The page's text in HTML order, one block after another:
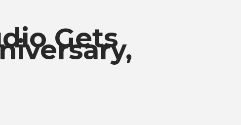
Gets